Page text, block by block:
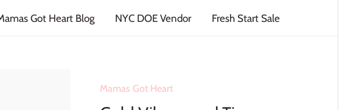
Got Heart Blog NYC DOE Vendor Fresh Start Sale
Mamas Got Heart